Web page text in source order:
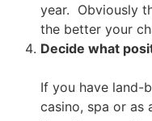
year. Obviously
the better your
Decide what
If you have land-
casino, spa or as